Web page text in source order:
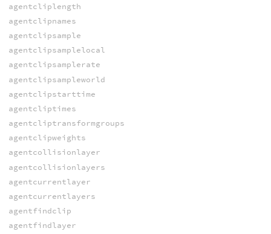
agentcliplength
agentclipnames
agentclipsample
agentclipsamplelocal
agentclipsamplerate
agentclipsampleworld
agentclipstarttime
agentcliptimes
agentcliptransformgroups
agentclipweights
agentcollisionlayer
agentcollisionlayers
agentcurrentlayer
agentcurrentlayers
agentfindclip
agentfindlayer